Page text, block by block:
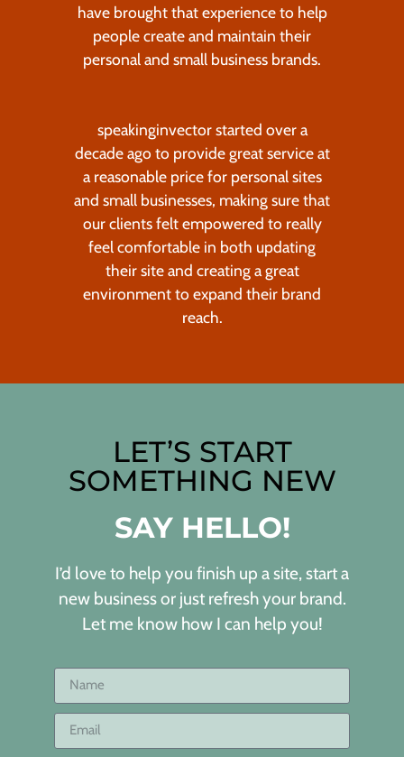
have brought that experience to help
people create and maintain their
personal and small business brands.
speakinginvector started over a
decade ago to provide great service at
a reasonable price for personal sites
and small businesses, making sure that
our clients felt empowered to really
feel comfortable in both updating
their site and creating a great
environment to expand their brand
reach.
LET’S START
SOMETHING NEW
SAY HELLO!
I’d love to help you finish up a site, start a
new business or just refresh your brand.
Let me know how I can help you!